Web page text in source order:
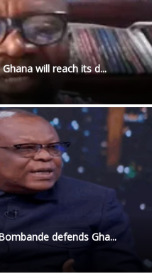
will reach its d...
defends Gha...